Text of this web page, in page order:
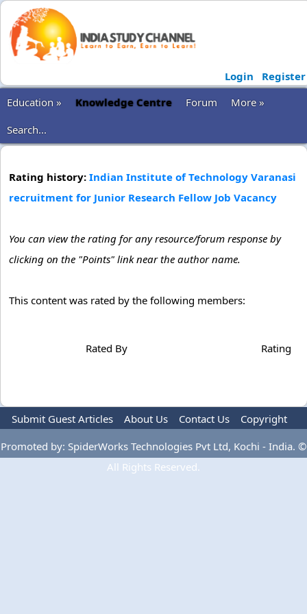
Login
Register
Education »
Knowledge Centre Forum
More »
Search...
Rating history: Indian Institute of Technology Varanasi
recruitment for Junior Research Fellow Job Vacancy
You can view the rating for any resource/forum response by
clicking on the "Points" link near the author name.
This content was rated by the following members:
Rated By Rating
Submit Guest Articles About Us Contact Us
Copyright
Privacy Policy
Terms Of Use Advertise
Promoted by: SpiderWorks Technologies Pvt Ltd, Kochi - India. ©
All Rights Reserved.